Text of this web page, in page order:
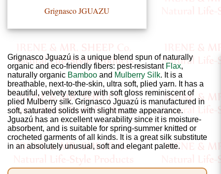
Grignasco JGUAZU
Fashion
Accessories
Gemstone
Gifts
Cosmetics
and
Remedies
Divine
Essence
Grignasco Jguazú is a unique blend spun of naturally
organic and eco-friendly fibers: pest-resistant Flax,
naturally organic Bamboo and Mulberry Silk. It is a
breathable, next-to-the-skin, ultra soft, plied yarn. It has a
beautiful, velvety texture with soft gloss reminiscent of
plied Mulberry silk. Grignasco Jguazú is manufactured in
soft, saturated solids with slight matte appearance.
Jguazú has an excellent wearability since it is moisture-
absorbent, and is suitable for spring-summer knitted or
crocheted garments of all kinds. It is a great silk substitute
in an absolutely unusual, soft and elegant palette.